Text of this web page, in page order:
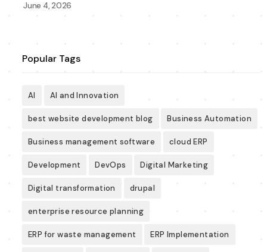
June 4, 2026
Popular Tags
AI AI and Innovation
best website development blog Business Automation
Business management software cloud ERP
Development DevOps Digital Marketing
Digital transformation drupal
enterprise resource planning
ERP for waste management ERP Implementation